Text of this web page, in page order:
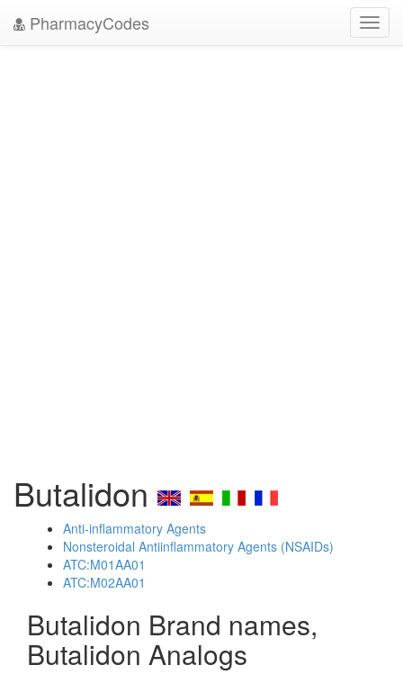
PharmacyCodes
Butalidon
Anti-inflammatory Agents
Nonsteroidal Antiinflammatory Agents (NSAIDs)
ATC:M01AA01
ATC:M02AA01
Butalidon Brand names,
Butalidon Analogs